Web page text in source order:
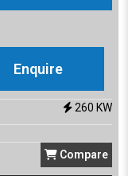
Enquire
260 KW
Compare